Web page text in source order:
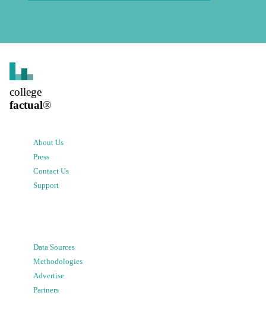
college
factual®
About Us
Press
Contact Us
Support
Data Sources
Methodologies
Advertise
Partners